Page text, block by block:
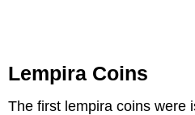
Lempira Coins
The first lempira coins were